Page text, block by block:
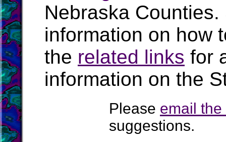
Nebraska
information on how
the related links for
information on the
Please email
suggestions.